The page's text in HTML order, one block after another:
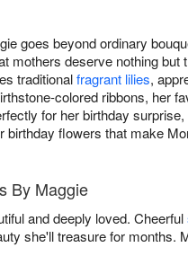
goes beyond ordinary
mothers deserve nothing
traditionalfragrant lilies,
colored ribbons, her
for her birthday
flowers that make
By Maggie
and deeply loved. Cheerful
she'll treasure for months.